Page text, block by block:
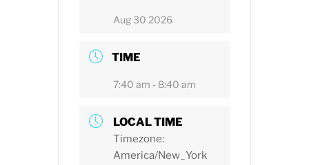
Aug 30 2026
TIME
7:40 am - 8:40 am
LOCAL TIME
Timezone:
America/New_York